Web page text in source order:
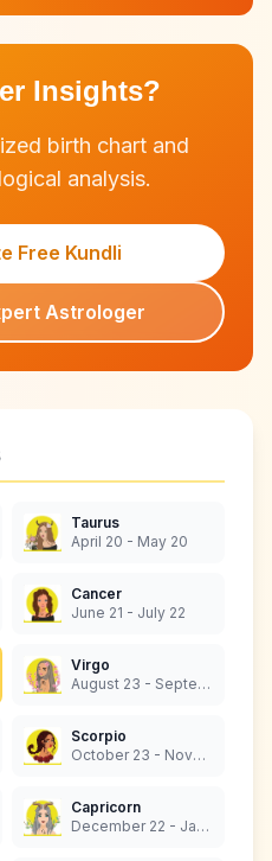
Insights?
birth chart and
analysis.
Free Kundli
Astrologer
Taurus
April 20 - May 20
Cancer
June 21 - July 22
Virgo
August 23 - September 22
Scorpio
October 23 - November 21
Capricorn
December 22 - January 19